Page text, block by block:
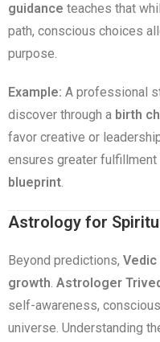
guidance teaches that
path, conscious choices
purpose.
Example: A professional
discover through a birth
favor creative or
ensures greater fulfillment
blueprint.
Astrology for
Beyond predictions,
growth. Astrologer
self-awareness,
universe. Understanding